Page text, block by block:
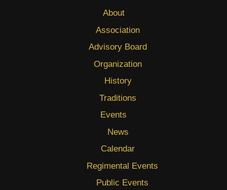
About
Association
Advisory Board
Organization
History
Traditions
Events
News
Calendar
Regimental Events
Public Events